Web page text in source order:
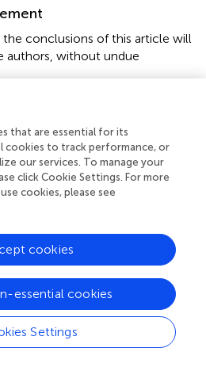
conclusions of this article will
authors, without undue
and approved by
and Use Committee (IACUC),
Cruz.
the study and wrote the
the experiments and
approved the submitted
by grants from the Eunice
that are essential for its
cookies to track performance, or
our services. To manage your
click Cookie Settings. For more
cookies, please see
Settings
essential cookies
cookies